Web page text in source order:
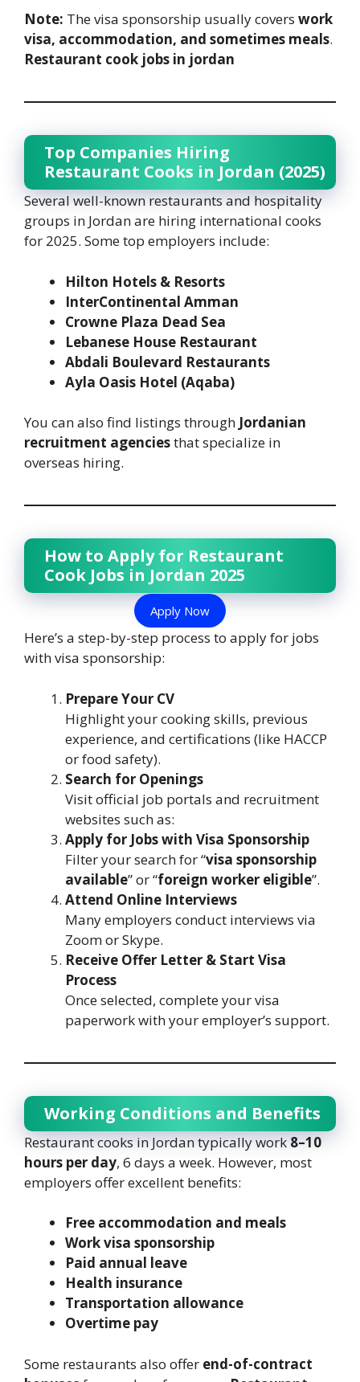
Note: The visa sponsorship usually covers work
visa, accommodation, and sometimes meals.
Restaurant cook jobs in jordan
Top Companies Hiring
Restaurant Cooks in Jordan (2025)
Several well-known restaurants and hospitality
groups in Jordan are hiring international cooks
for 2025. Some top employers include:
Hilton Hotels & Resorts
InterContinental Amman
Crowne Plaza Dead Sea
Lebanese House Restaurant
Abdali Boulevard Restaurants
Ayla Oasis Hotel (Aqaba)
You can also find listings through Jordanian
recruitment agenciesthat specialize in
overseas hiring.
How to Apply for Restaurant
Cook Jobs in Jordan 2025
Apply Now
Here’s a step-by-step process to apply for jobs
with visa sponsorship:
Prepare Your CV
Highlight your cooking skills, previous
experience, and certifications (like HACCP
or food safety).
Search for Openings
Visit official job portals and recruitment
websites such as:
Apply for Jobs with Visa Sponsorship
Filter your search for “visa sponsorship
available” or “foreign worker eligible”.
Attend Online Interviews
Many employers conduct interviews via
Zoom or Skype.
Receive Offer Letter & Start Visa
Process
Once selected, complete your visa
paperwork with your employer’s support.
Working Conditions and Benefits
Restaurant cooks in Jordan typically work8–10
hours per day, 6 days a week. However, most
employers offer excellent benefits:
Free accommodation and meals
Work visa sponsorship
Paid annual leave
Health insurance
Transportation allowance
Overtime pay
Some restaurants also offer end-of-contract